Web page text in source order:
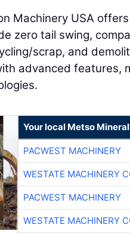
Machinery USA
zero tail swing,
scrap, and
advanced features,
Your local Metso
PACWEST MACHINERY
WESTATE MACHINERY
PACWEST MACHINERY
WESTATE MACHINERY